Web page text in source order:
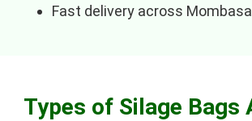
Fast delivery across
Types of Silage Bags